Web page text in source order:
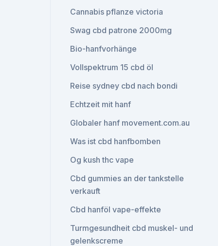
Cannabis pflanze victoria
Swag cbd patrone 2000mg
Bio-hanfvorhänge
Vollspektrum 15 cbd öl
Reise sydney cbd nach bondi
Echtzeit mit hanf
Globaler hanf movement.com.au
Was ist cbd hanfbomben
Og kush thc vape
Cbd gummies an der tankstelle
verkauft
Cbd hanföl vape-effekte
Turmgesundheit cbd muskel- und
gelenkscreme